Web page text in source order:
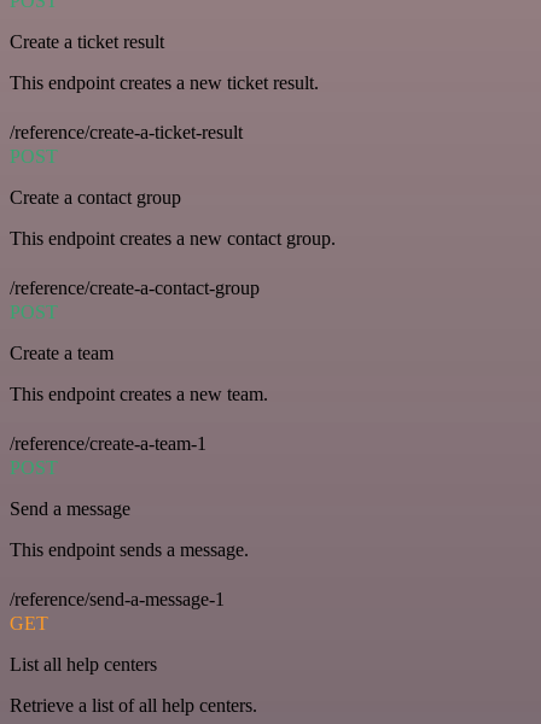
Create a ticket result
This endpoint creates a new ticket result.
/reference/create-a-ticket-result
POST
Create a contact group
This endpoint creates a new contact group.
/reference/create-a-contact-group
POST
Create a team
This endpoint creates a new team.
/reference/create-a-team-1
POST
Send a message
This endpoint sends a message.
/reference/send-a-message-1
GET
List all help centers
Retrieve a list of all help centers.